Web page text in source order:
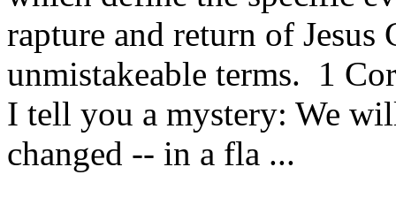
rapture and return of
unmistakeable terms. 1
I tell you a mystery: We
changed -- in a fla ...